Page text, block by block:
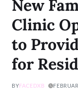
New
Clinic
to
for
BYFACEDXB